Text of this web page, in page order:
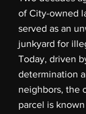
of City-owned
served as an
junkyard for
Today, driven
determination
neighbors, the
parcel is